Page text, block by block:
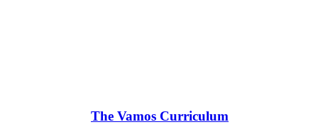
The Vamos Curriculum